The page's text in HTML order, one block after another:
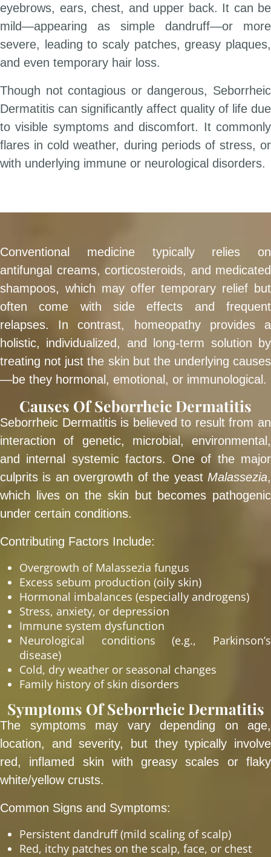
eyebrows, ears, chest, and upper back. It can be
mild—appearing as simple dandruff—or more
severe, leading to scaly patches, greasy plaques,
and even temporary hair loss.
Though not contagious or dangerous, Seborrheic
Dermatitis can significantly affect quality of life due
to visible symptoms and discomfort. It commonly
flares in cold weather, during periods of stress, or
with underlying immune or neurological disorders.
Conventional medicine typically relies on
antifungal creams, corticosteroids, and medicated
shampoos, which may offer temporary relief but
often come with side effects and frequent
relapses. In contrast, homeopathy provides a
holistic, individualized, and long-term solution by
treating not just the skin but the underlying causes
—be they hormonal, emotional, or immunological.
Causes Of Seborrheic Dermatitis
Seborrheic Dermatitis is believed to result from an
interaction of genetic, microbial, environmental,
and internal systemic factors. One of the major
culprits is an overgrowth of the yeast Malassezia,
which lives on the skin but becomes pathogenic
under certain conditions.
Contributing Factors Include:
Overgrowth of Malassezia fungus
Excess sebum production (oily skin)
Hormonal imbalances (especially androgens)
Stress, anxiety, or depression
Immune system dysfunction
Neurological conditions (e.g., Parkinson’s
disease)
Cold, dry weather or seasonal changes
Family history of skin disorders
Symptoms Of Seborrheic Dermatitis
The symptoms may vary depending on age,
location, and severity, but they typically involve
red, inflamed skin with greasy scales or flaky
white/yellow crusts.
Common Signs and Symptoms:
Persistent dandruff (mild scaling of scalp)
Red, itchy patches on the scalp, face, or chest